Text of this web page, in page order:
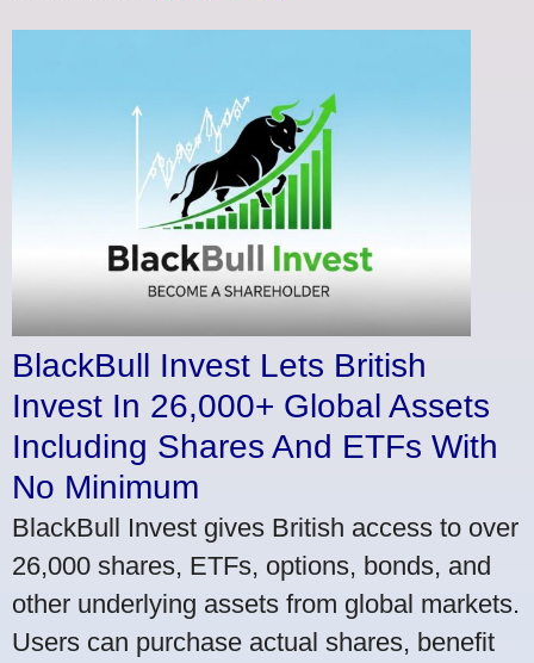
BlackBull Invest Lets British
Invest In 26,000+ Global Assets
Including Shares And ETFs With
No Minimum
BlackBull Invest gives British access to over
26,000 shares, ETFs, options, bonds, and
other underlying assets from global markets.
Users can purchase actual shares, benefit